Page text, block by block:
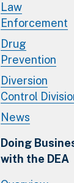
Law
Enforcement
Drug
Prevention
Diversion
Control
News
Doing
with the DEA